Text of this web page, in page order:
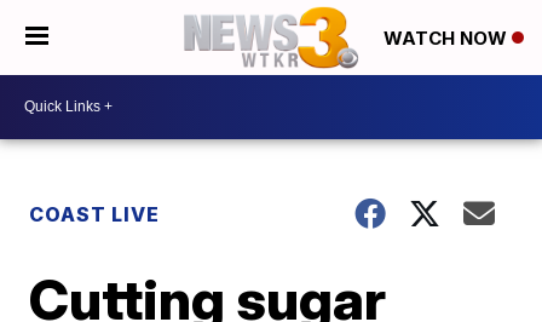
WATCH NOW
COAST LIVE
Cutting sugar